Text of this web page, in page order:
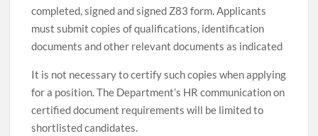
completed, signed and signed Z83 form. Applicants
must submit copies of qualifications, identification
documents and other relevant documents as indicated
It is not necessary to certify such copies when applying
for a position. The Department’s HR communication on
certified document requirements will be limited to
shortlisted candidates.